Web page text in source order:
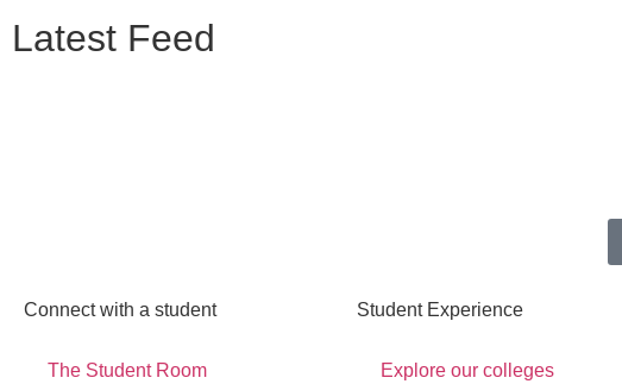
Latest Feed
Connect with a student
The Student Room
Student Experience
Explore our colleges